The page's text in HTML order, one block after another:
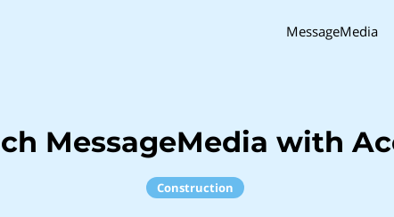
MessageMedia
MessageMedia with
Construction